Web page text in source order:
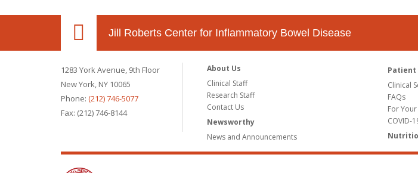
Jill Roberts Center for Inflammatory Bowel Disease
1283 York Avenue, 9th Floor
New York, NY 10065
Phone: (212) 746-5077
Fax: (212) 746-8144
About Us
Clinical Staff
Research Staff
Contact Us
Newsworthy
News and Announcements
Patient
Clinical
FAQs
For
COVID-